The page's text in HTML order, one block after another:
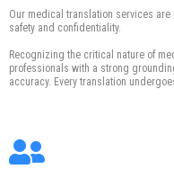
Our medical translation services
safety and confidentiality.
Recognizing the critical nature of
professionals with a strong
accuracy. Every translation